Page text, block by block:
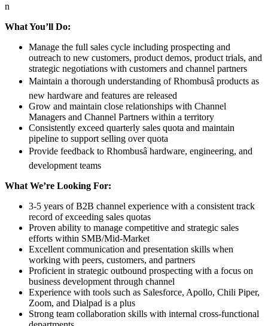
n
What You’ll Do:
Manage the full sales cycle including prospecting and
outreach to new customers, product demos, product trials, and
strategic negotiations with customers and channel partners
Maintain a thorough understanding of Rhombusâ products as
new hardware and features are released
Grow and maintain close relationships with Channel
Managers and Channel Partners within a territory
Consistently exceed quarterly sales quota and maintain
pipeline to support selling over quota
Provide feedback to Rhombusâ hardware, engineering, and
development teams
What We’re Looking For:
3-5 years of B2B channel experience with a consistent track
record of exceeding sales quotas
Proven ability to manage competitive and strategic sales
efforts within SMB/Mid-Market
Excellent communication and presentation skills when
working with peers, customers, and partners
Proficient in strategic outbound prospecting with a focus on
business development through channel
Experience with tools such as Salesforce, Apollo, Chili Piper,
Zoom, and Dialpad is a plus
Strong team collaboration skills with internal cross-functional